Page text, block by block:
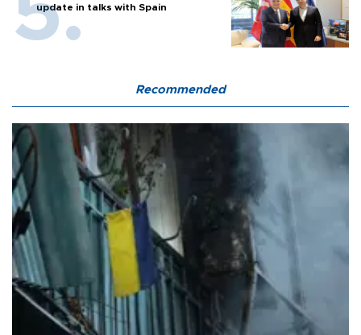
update in talks with Spain
Recommended